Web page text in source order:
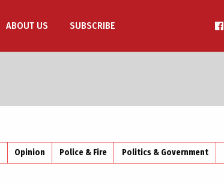
ABOUT US SUBSCRIBE
Opinion Police & Fire Politics & Government